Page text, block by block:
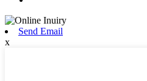
Send Email
x